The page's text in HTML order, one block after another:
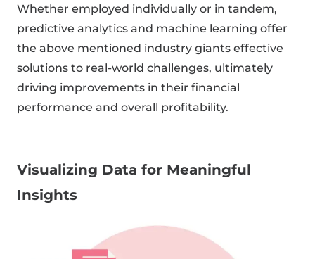
Whether employed individually or in tandem,
predictive analytics and machine learning offer
the above mentioned industry giants effective
solutions to real-world challenges, ultimately
driving improvements in their financial
performance and overall profitability.
Visualizing Data for Meaningful
Insights